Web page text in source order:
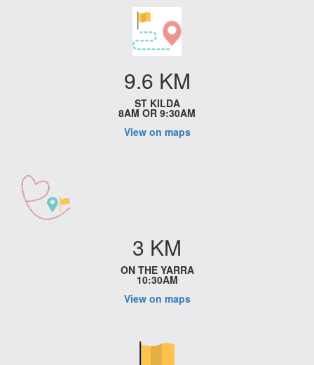
9.6 KM
ST KILDA
8AM OR 9:30AM
View on maps
3 KM
ON THE YARRA
10:30AM
View on maps